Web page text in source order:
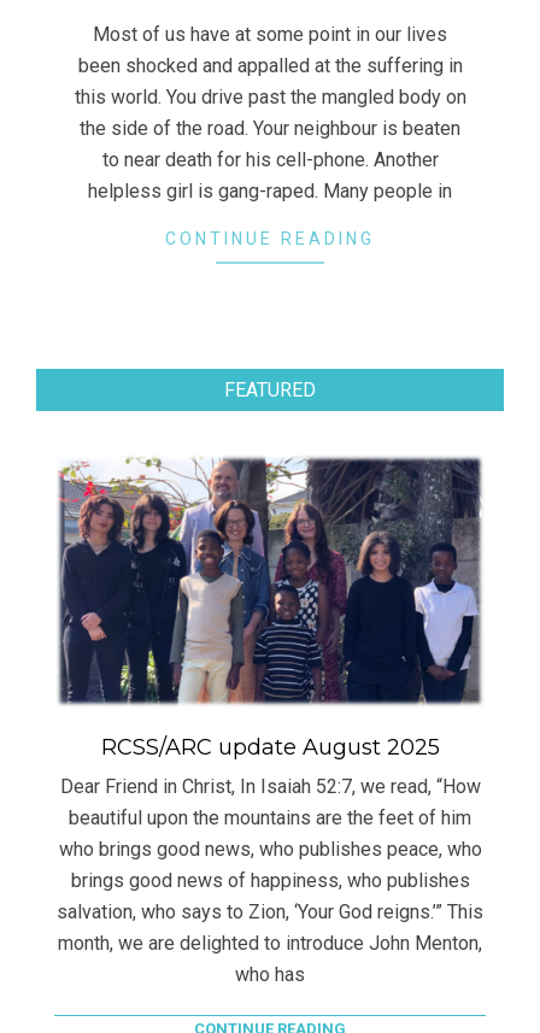
Most of us have at some point in our lives
been shocked and appalled at the suffering in
this world. You drive past the mangled body on
the side of the road. Your neighbour is beaten
to near death for his cell-phone. Another
helpless girl is gang-raped. Many people in
CONTINUE READING
FEATURED
RCSS/ARC update August 2025
Dear Friend in Christ, In Isaiah 52:7, we read, “How
beautiful upon the mountains are the feet of him
who brings good news, who publishes peace, who
brings good news of happiness, who publishes
salvation, who says to Zion, ‘Your God reigns.’” This
month, we are delighted to introduce John Menton,
who has
CONTINUE READING